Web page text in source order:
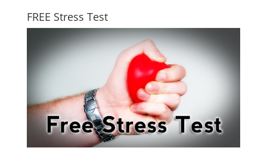
FREE Stress Test